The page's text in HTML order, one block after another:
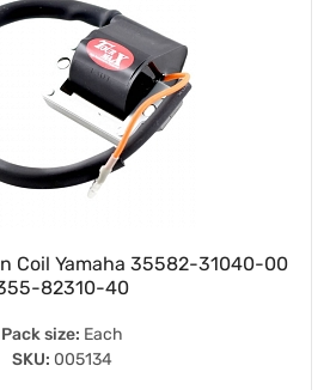
Coil Yamaha 35582-31040-00
82310-40
Pack size: Each
SKU: 005134